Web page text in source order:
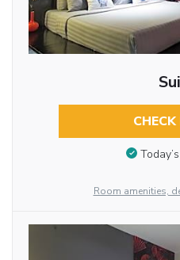
Room amenities,